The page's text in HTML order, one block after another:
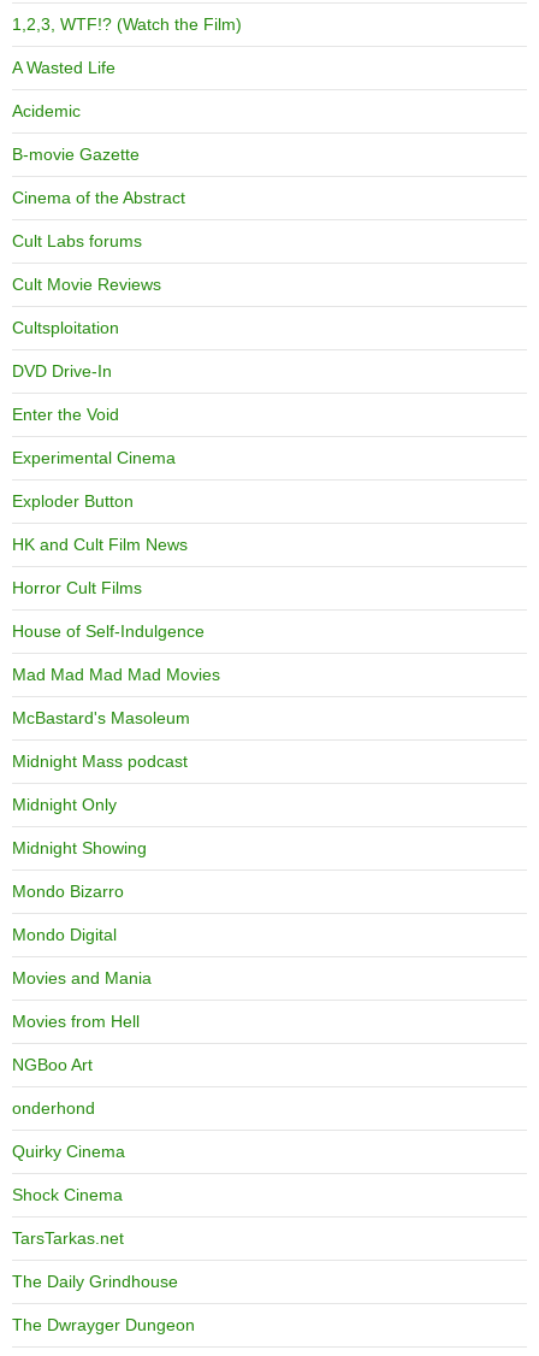
1,2,3, WTF!? (Watch the Film)
A Wasted Life
Acidemic
B-movie Gazette
Cinema of the Abstract
Cult Labs forums
Cult Movie Reviews
Cultsploitation
DVD Drive-In
Enter the Void
Experimental Cinema
Exploder Button
HK and Cult Film News
Horror Cult Films
House of Self-Indulgence
Mad Mad Mad Mad Movies
McBastard's Masoleum
Midnight Mass podcast
Midnight Only
Midnight Showing
Mondo Bizarro
Mondo Digital
Movies and Mania
Movies from Hell
NGBoo Art
onderhond
Quirky Cinema
Shock Cinema
TarsTarkas.net
The Daily Grindhouse
The Dwrayger Dungeon